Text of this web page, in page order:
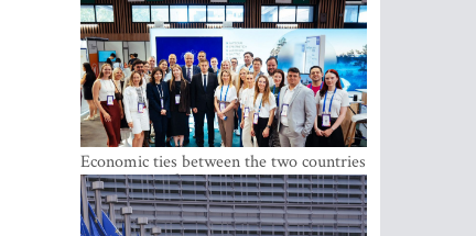
growing, but the Baltic states are left out
Economic ties between the two countries
are stronger than ever